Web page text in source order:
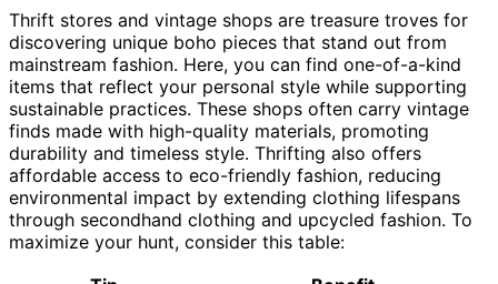
Thrift stores and vintage shops are treasure troves for
discovering unique boho pieces that stand out from
mainstream fashion. Here, you can find one-of-a-kind
items that reflect your personal style while supporting
sustainable practices. These shops often carry vintage
finds made with high-quality materials, promoting
durability and timeless style. Thrifting also offers
affordable access to eco-friendly fashion, reducing
environmental impact by extending clothing lifespans
through secondhand clothing and upcycled fashion. To
maximize your hunt, consider this table: